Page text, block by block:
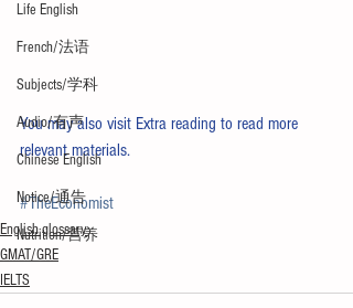
Life English
French/法语
Subjects/学科
Audio/有声
Chinese English
Notice/通告
Nutrition/营养
You may also visit Extra reading to read more
relevant materials.
#TheEconomist
English glossary
GMAT/GRE
IELTS